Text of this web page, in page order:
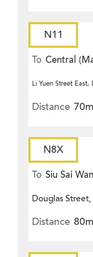
N11
To Central
Li Yuen Street East,
Distance 70m
N8X
To Siu Sai
Douglas
Distance 80m